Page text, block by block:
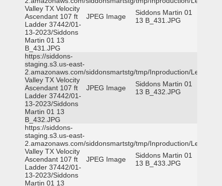
Valley TX Velocity
Ascendant 107 ft
Ladder 37442/01-
13-2023/Siddons
Martin 01 13
B_431.JPG
JPEG Image
Siddons Martin 01
13 B_431.JPG
https://siddons-
staging.s3.us-east-
2.amazonaws.com/siddonsmartstg/tmp/Inproduction/Leon
Valley TX Velocity
Ascendant 107 ft
Ladder 37442/01-
13-2023/Siddons
Martin 01 13
B_432.JPG
JPEG Image
Siddons Martin 01
13 B_432.JPG
https://siddons-
staging.s3.us-east-
2.amazonaws.com/siddonsmartstg/tmp/Inproduction/Leon
Valley TX Velocity
Ascendant 107 ft
Ladder 37442/01-
13-2023/Siddons
Martin 01 13
JPEG Image
Siddons Martin 01
13 B_433.JPG